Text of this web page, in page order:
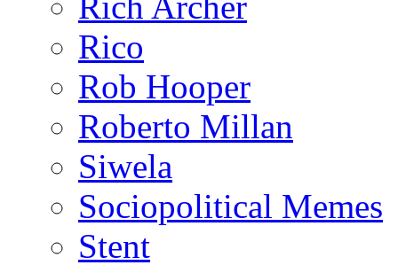
Rico
Rob Hooper
Roberto Millan
Siwela
Sociopolitical Memes
Stent